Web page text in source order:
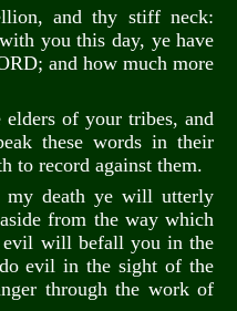
and thy stiff neck:
you this day, ye have
and how much more
of your tribes, and
these words in their
to record against them.
death ye will utterly
from the way which
evil will befall you in the
evil in the sight of the
through the work of